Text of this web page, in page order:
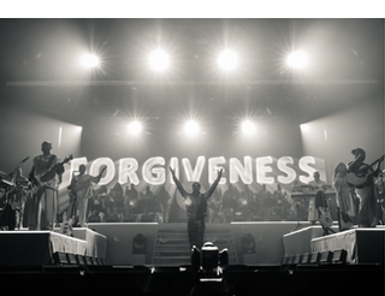
rather than decoration. “I wasn’t interested in dressing a bride as
version of a fairytale,” she says. “I was interested in dressing the
woman underneath th